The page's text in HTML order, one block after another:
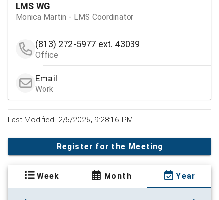
LMS WG
Monica Martin - LMS Coordinator
(813) 272-5977 ext. 43039
Office
Email
Work
Last Modified: 2/5/2026, 9:28:16 PM
Register for the Meeting
Week Month Year